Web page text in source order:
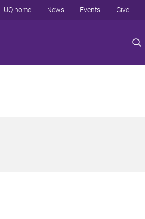
UQ home News Events Give